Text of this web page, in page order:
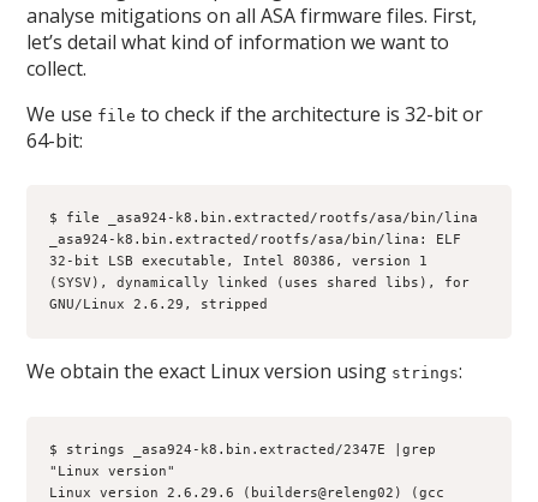
analyse mitigations on all ASA firmware files. First,
let’s detail what kind of information we want to
collect.
We use file to check if the architecture is 32-bit or
64-bit:
$ file _asa924-k8.bin.extracted/rootfs/asa/bin/lina
_asa924-k8.bin.extracted/rootfs/asa/bin/lina: ELF
32-bit LSB executable, Intel 80386, version 1
(SYSV), dynamically linked (uses shared libs), for
GNU/Linux 2.6.29, stripped
We obtain the exact Linux version using strings:
$ strings _asa924-k8.bin.extracted/2347E |grep
"Linux version"
Linux version 2.6.29.6 (builders@releng02) (gcc